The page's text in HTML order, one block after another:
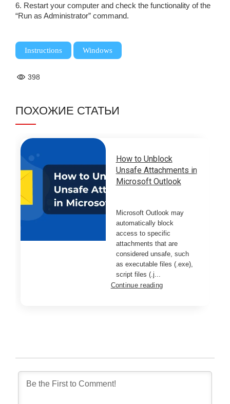
6. Restart your computer and check the functionality of the
“Run as Administrator” command.
Instructions Windows
398
ПОХОЖИЕ СТАТЬИ
How to Unblock
Unsafe Attachments in
Microsoft Outlook
Microsoft Outlook may
automatically block
access to specific
attachments that are
considered unsafe, such
as executable files (.exe),
script files (.j...
Continue reading